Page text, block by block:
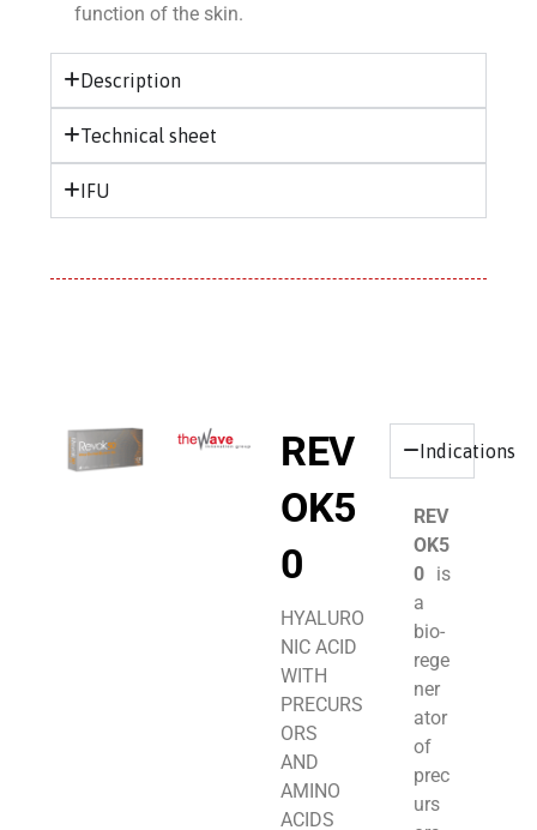
function of the skin.
Description
Technical sheet
IFU
REV
OK5
0
HYALURO
NIC ACID
WITH
PRECURS
ORS
AND
AMINO
ACIDS
Indications
REV
OK5
0 is
a
bio-
rege
ner
ator
of
prec
urs